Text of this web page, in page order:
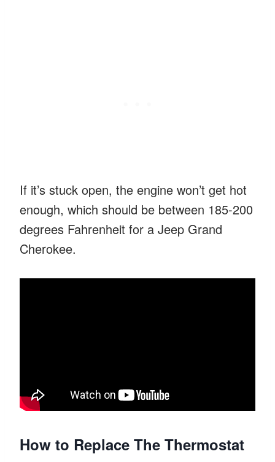
If it’s stuck open, the engine won’t get hot
enough, which should be between 185-200
degrees Fahrenheit for a Jeep Grand
Cherokee.
How to Replace The Thermostat